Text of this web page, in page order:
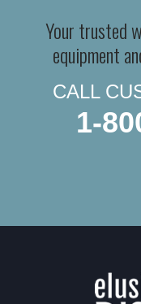
Your trusted
equipment
CALL
1-